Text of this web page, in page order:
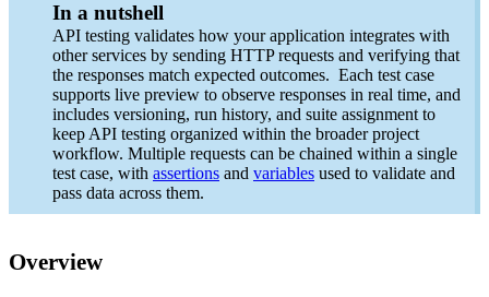
In a nutshell
API testing validates how your application integrates with
other services by sending HTTP requests and verifying that
the responses match expected outcomes. Each test case
supports live preview to observe responses in real time, and
includes versioning, run history, and suite assignment to
keep API testing organized within the broader project
workflow. Multiple requests can be chained within a single
test case, with assertions and variables used to validate and
pass data across them.
Overview